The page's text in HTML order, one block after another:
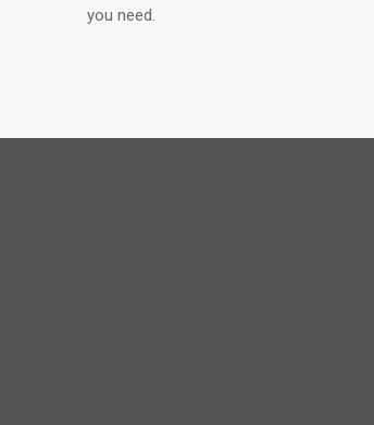
you need.